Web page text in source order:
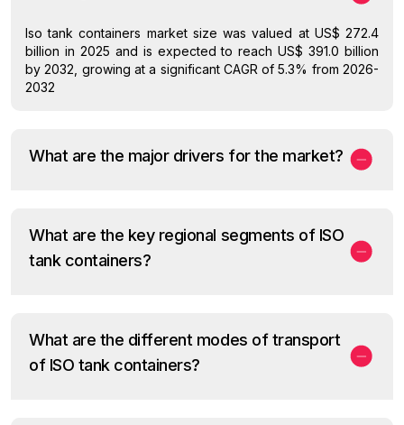
Iso tank containers market size was valued at US$ 272.4
billion in 2025 and is expected to reach US$ 391.0 billion
by 2032, growing at a significant CAGR of 5.3% from 2026-
2032
What are the major drivers for the market?
What are the key regional segments of ISO
tank containers?
What are the different modes of transport
of ISO tank containers?